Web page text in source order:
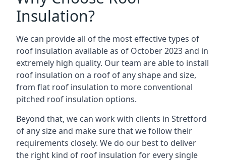
Insulation?
We can provide all of the most effective types of
roof insulation available as of October 2023 and in
extremely high quality. Our team are able to install
roof insulation on a roof of any shape and size,
from flat roof insulation to more conventional
pitched roof insulation options.
Beyond that, we can work with clients in Stretford
of any size and make sure that we follow their
requirements closely. We do our best to deliver
the right kind of roof insulation for every single